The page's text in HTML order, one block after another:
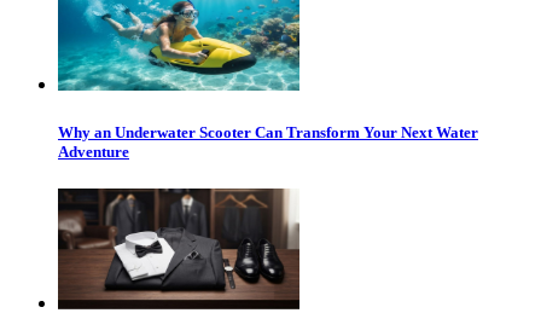
Why an Underwater Scooter Can Transform Your Next Water
Adventure